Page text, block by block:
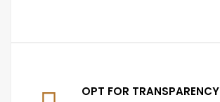
OPT FOR TRANSPARENCY